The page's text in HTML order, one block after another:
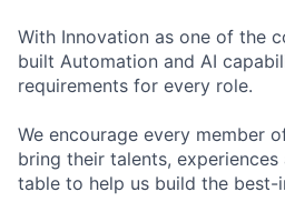
With Innovation as one of the
built Automation and AI
requirements for every role.
We encourage every member
bring their talents,
table to help us build the best-